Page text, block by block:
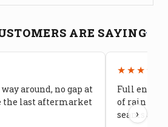
ARE SAYING
around, no gap at
the last aftermarket
★★★★★
Full
of rain
seams are
›